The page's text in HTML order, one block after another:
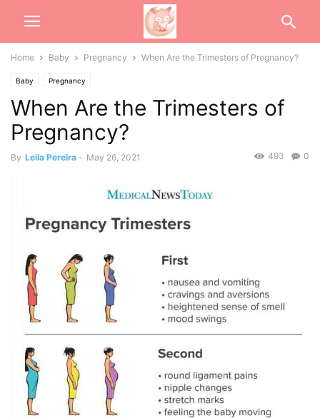
Home Baby Pregnancy When Are the Trimesters of Pregnancy?
Baby Pregnancy
When Are the Trimesters of
Pregnancy?
By Leila Pereira - May 26, 2021 0
493